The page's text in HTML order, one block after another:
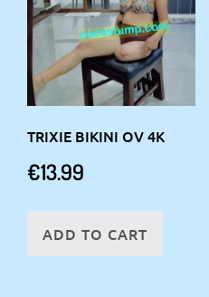
TRIXIE BIKINI OV 4K
€13.99
ADD TO CART